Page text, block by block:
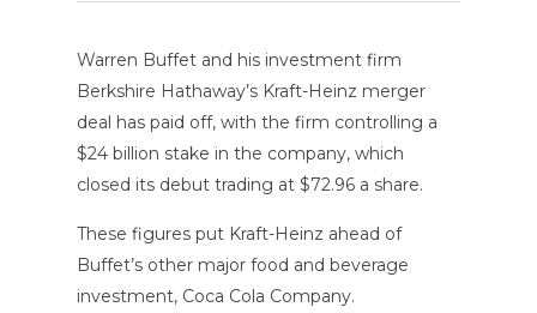
Warren Buffet and his investment firm
Berkshire Hathaway’s Kraft-Heinz merger
deal has paid off, with the firm controlling a
$24 billion stake in the company, which
closed its debut trading at $72.96 a share.
These figures put Kraft-Heinz ahead of
Buffet’s other major food and beverage
investment, Coca Cola Company.